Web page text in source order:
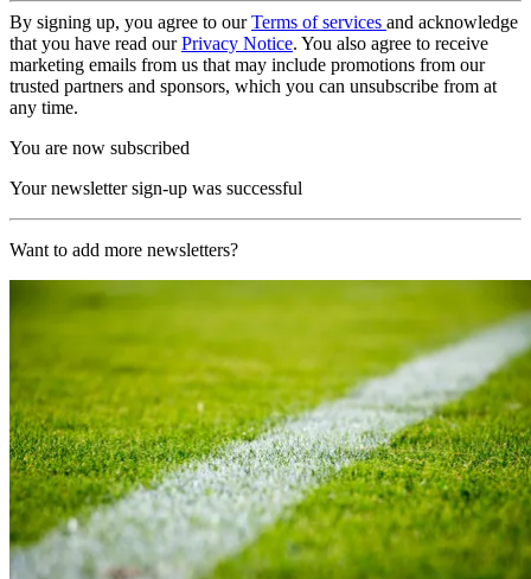
By signing up, you agree to ourTerms of services and acknowledge
that you have read ourPrivacy Notice. You also agree to receive
marketing emails from us that may include promotions from our
trusted partners and sponsors, which you can unsubscribe from at
any time.
You are now subscribed
Your newsletter sign-up was successful
Want to add more newsletters?